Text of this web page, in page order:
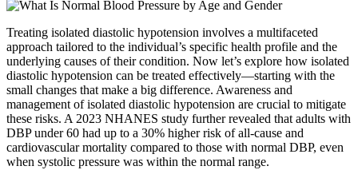
Treating isolated diastolic hypotension involves a multifaceted
approach tailored to the individual’s specific health profile and the
underlying causes of their condition. Now let’s explore how isolated
diastolic hypotension can be treated effectively—starting with the
small changes that make a big difference. Awareness and
management of isolated diastolic hypotension are crucial to mitigate
these risks. A 2023 NHANES study further revealed that adults with
DBP under 60 had up to a 30% higher risk of all-cause and
cardiovascular mortality compared to those with normal DBP, even
when systolic pressure was within the normal range.